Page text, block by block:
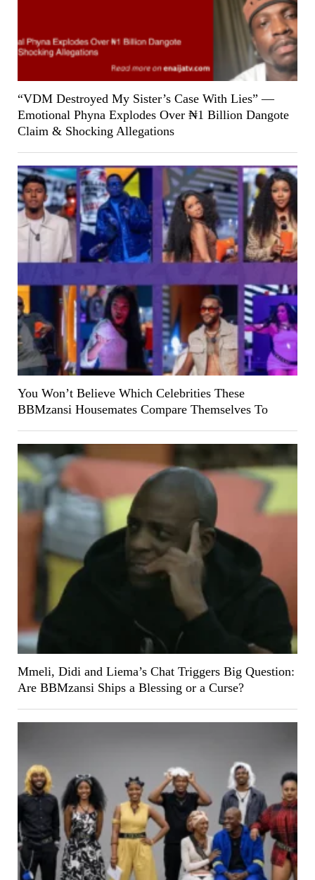
“VDM Destroyed My Sister’s Case With Lies” —
Emotional Phyna Explodes Over ₦1 Billion Dangote
Claim & Shocking Allegations
You Won’t Believe Which Celebrities These
BBMzansi Housemates Compare Themselves To
Mmeli, Didi and Liema’s Chat Triggers Big Question:
Are BBMzansi Ships a Blessing or a Curse?